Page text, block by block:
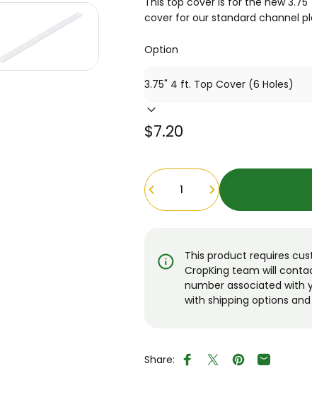
cover for our standard channel
Option
$7.20
Quantity
This product requires
CropKing team will
number associated with
with shipping options
Share: Share on Facebook
Tweet on Twitter
Pin on Pinterest
Share by